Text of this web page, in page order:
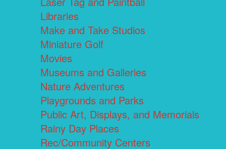
Libraries
Make and Take Studios
Miniature Golf
Movies
Museums and Galleries
Nature Adventures
Playgrounds and Parks
Public Art, Displays, and Memorials
Rainy Day Places
Rec/Community Centers